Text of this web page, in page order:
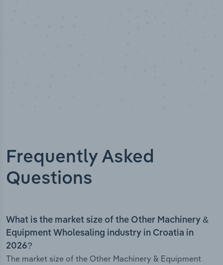
Frequently Asked
Questions
What is the market size of the Other Machinery &
Equipment Wholesaling industry in Croatia in
2026?
The market size of the Other Machinery & Equipment